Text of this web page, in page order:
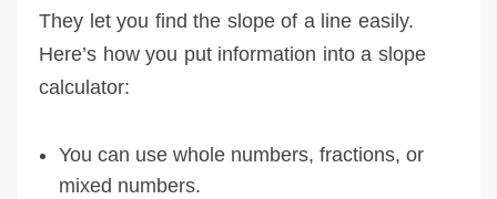
They let you find the slope of a line easily.
Here’s how you put information into a slope
calculator:
You can use whole numbers, fractions, or
mixed numbers.